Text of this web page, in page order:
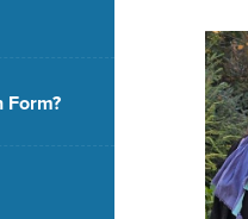
Form?